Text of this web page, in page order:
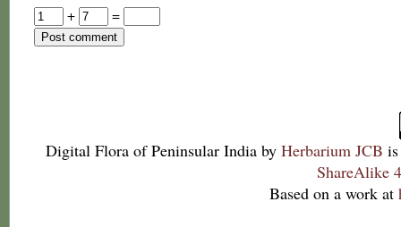
+
=
Digital Flora of Peninsular India by Herbarium JCB
ShareAlike
Based on a work at